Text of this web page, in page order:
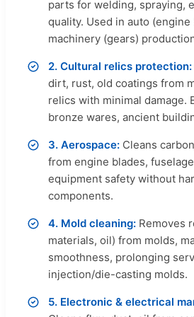
parts for welding, spraying,
quality. Used in auto (engine
machinery (gears)
2. Cultural relics protection:
dirt, rust, old coatings from
relics with minimal damage.
bronze wares, ancient
3. Aerospace: Cleans
from engine blades,
equipment safety without
components.
4. Mold cleaning: Removes
materials, oil) from molds,
smoothness, prolonging
injection/die-casting molds.
5. Electronic & electrical